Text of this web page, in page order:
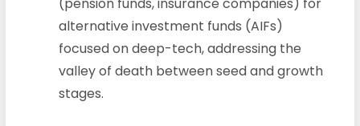
alternative investment funds (AIFs)
focused on deep-tech, addressing the
valley of death between seed and growth
stages.